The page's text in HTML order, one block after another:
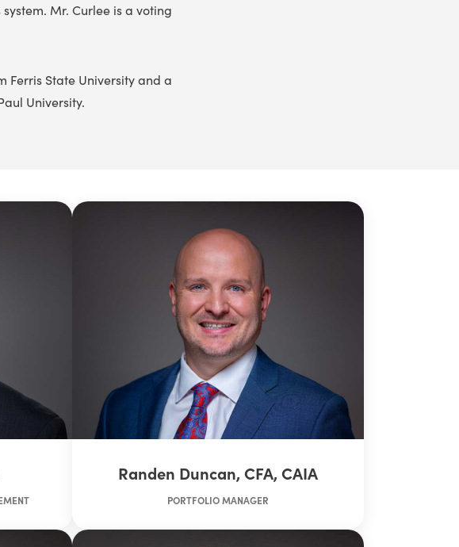
Mr. Curlee is a voting
Ferris State University and a
University.
Randen Duncan, CFA, CAIA
PORTFOLIO MANAGER